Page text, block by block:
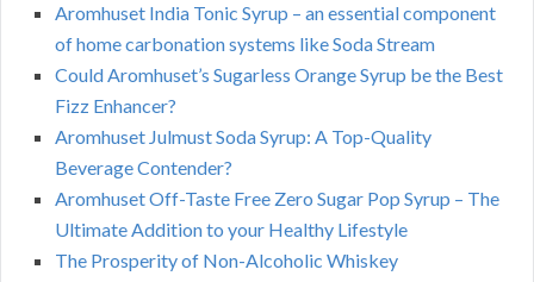
Aromhuset India Tonic Syrup – an essential component
of home carbonation systems like Soda Stream
Could Aromhuset’s Sugarless Orange Syrup be the Best
Fizz Enhancer?
Aromhuset Julmust Soda Syrup: A Top-Quality
Beverage Contender?
Aromhuset Off-Taste Free Zero Sugar Pop Syrup – The
Ultimate Addition to your Healthy Lifestyle
The Prosperity of Non-Alcoholic Whiskey